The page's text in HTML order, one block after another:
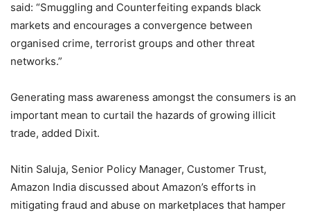
said: “Smuggling and Counterfeiting expands black
markets and encourages a convergence between
organised crime, terrorist groups and other threat
networks.”
Generating mass awareness amongst the consumers is an
important mean to curtail the hazards of growing illicit
trade, added Dixit.
Nitin Saluja, Senior Policy Manager, Customer Trust,
Amazon India discussed about Amazon’s efforts in
mitigating fraud and abuse on marketplaces that hamper